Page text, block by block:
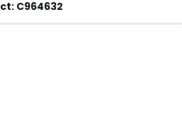
C964632